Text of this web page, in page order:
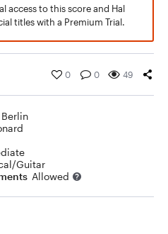
access to this score and Hal
titles with a Premium Trial.
0 0 49
Guitar
Allowed